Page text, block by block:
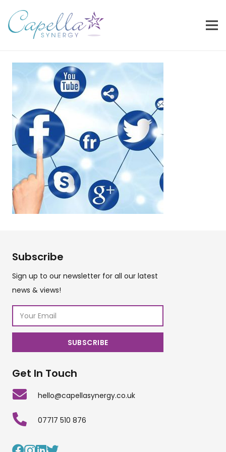
Subscribe
Sign up to our newsletter for all our latest
news & views!
Get In Touch
hello@capellasynergy.co.uk
07717 510 876